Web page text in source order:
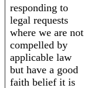
responding to
legal requests
where we are not
compelled by
applicable law
but have a good
faith belief it is